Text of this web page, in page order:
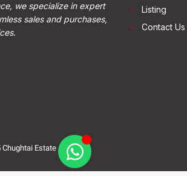
we specialize in expert
sales and purchases,
Listing
Contact Us
Estate Advisor